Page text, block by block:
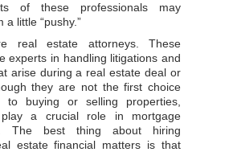
of these professionals may
a little “pushy.”
real estate attorneys. These
experts in handling litigations and
arise during a real estate deal or
they are not the first choice
to buying or selling properties,
play a crucial role in mortgage
The best thing about hiring
estate financial matters is that